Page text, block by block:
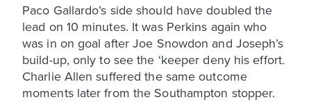
Paco Gallardo’s side should have doubled the
lead on 10 minutes. It was Perkins again who
was in on goal after Joe Snowdon and Joseph’s
build-up, only to see the ‘keeper deny his effort.
Charlie Allen suffered the same outcome
moments later from the Southampton stopper.